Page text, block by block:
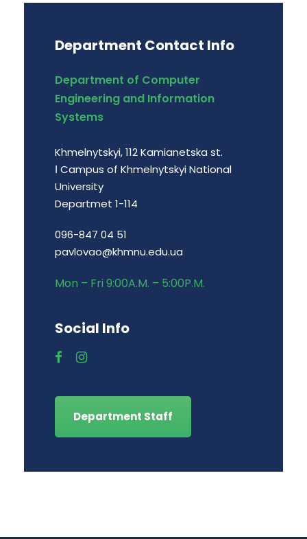
Department Contact Info
Department of Computer
Engineering and Information
Systems
Khmelnytskyi, 112 Kamianetska st.
І Campus of Khmelnytskyi National
University
Departmet 1-114
096-847 04 51
pavlovao@khmnu.edu.ua
Mon – Fri 9:00A.M. – 5:00P.M.
Social Info
Department Staff